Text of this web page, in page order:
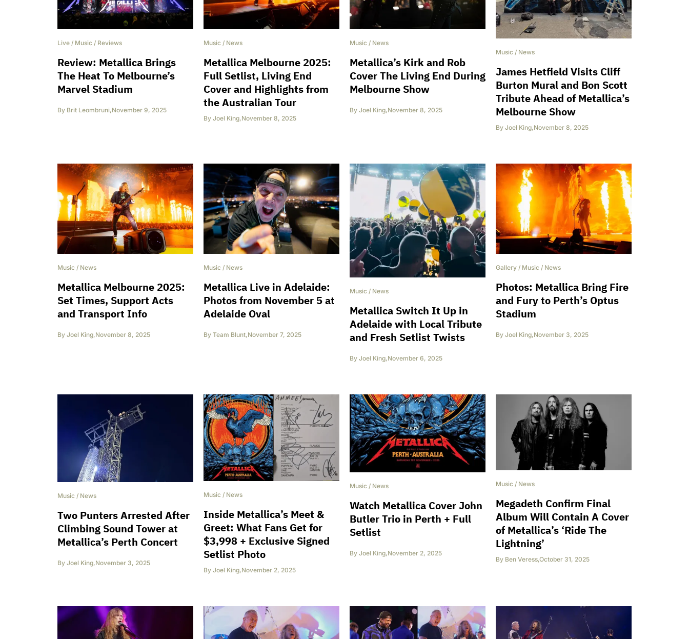
Live / Music / Reviews
Review: Metallica Brings
The Heat To Melbourne’s
Marvel Stadium
By Brit Leombruni,November 9, 2025
Music / News
Metallica Melbourne 2025:
Full Setlist, Living End
Cover and Highlights from
the Australian Tour
By Joel King,November 8, 2025
Music / News
Metallica’s Kirk and Rob
Cover The Living End During
Melbourne Show
By Joel King,November 8, 2025
Music / News
James Hetfield Visits Cliff
Burton Mural and Bon Scott
Tribute Ahead of Metallica’s
Melbourne Show
By Joel King,November 8, 2025
Music / News
Metallica Melbourne 2025:
Set Times, Support Acts
and Transport Info
By Joel King,November 8, 2025
Music / News
Metallica Live in Adelaide:
Photos from November 5 at
Adelaide Oval
By Team Blunt,November 7, 2025
Music / News
Metallica Switch It Up in
Adelaide with Local Tribute
and Fresh Setlist Twists
By Joel King,November 6, 2025
Gallery / Music / News
Photos: Metallica Bring Fire
and Fury to Perth’s Optus
Stadium
By Joel King,November 3, 2025
Music / News
Two Punters Arrested After
Climbing Sound Tower at
Metallica’s Perth Concert
By Joel King,November 3, 2025
Music / News
Inside Metallica’s Meet &
Greet: What Fans Get for
$3,998 + Exclusive Signed
Setlist Photo
By Joel King,November 2, 2025
Music / News
Watch Metallica Cover John
Butler Trio in Perth + Full
Setlist
By Joel King,November 2, 2025
Music / News
Megadeth Confirm Final
Album Will Contain A Cover
of Metallica’s ‘Ride The
Lightning’
By Ben Veress,October 31, 2025